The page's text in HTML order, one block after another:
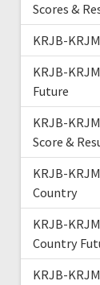
Scores &
KRJB-
KRJB-
Future
KRJB-
Score &
KRJB-
Country
KRJB-
Country
KRJB-